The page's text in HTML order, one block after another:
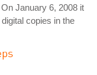
January 6, 2008 it
copies in the